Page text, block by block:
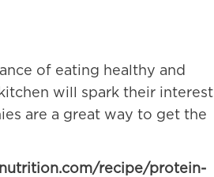
of eating healthy and
will spark their interest
are a great way to get the
recipe/protein-